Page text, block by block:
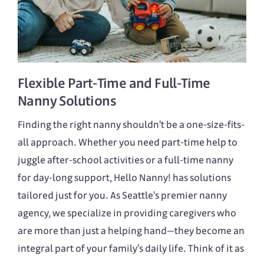
Flexible Part-Timeand Full-Time
Nanny Solutions
Finding the right nanny shouldn't be a one-size-fits-
all approach. Whether you need part-time help to
juggle after-school activities or a full-time nanny
for day-long support, Hello Nanny! has solutions
tailored just for you. As Seattle's premier nanny
agency, we specialize in providing caregivers who
are more than just a helping hand—they become an
integral part of your family's daily life. Think of it as